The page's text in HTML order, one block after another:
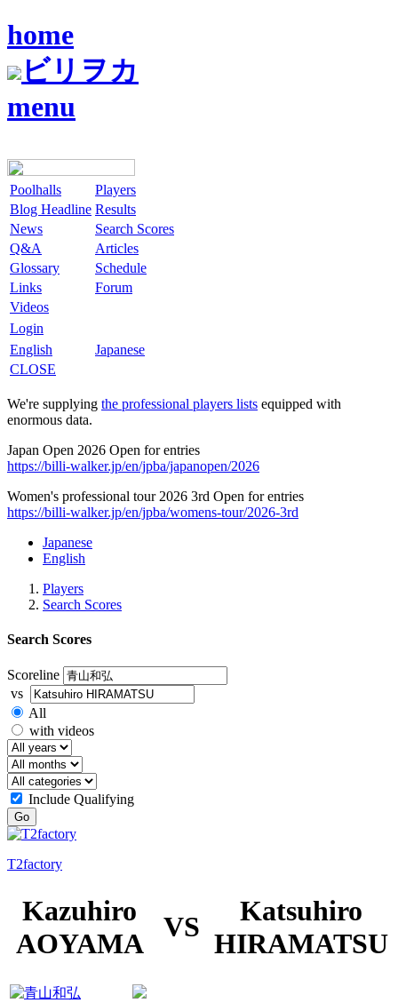
home
ビリヲカ
menu
Poolhalls
Players
Blog Headline Results
News
Search Scores
Q&A
Articles
Glossary
Schedule
Links
Forum
Videos
Login
English
Japanese
CLOSE
We're supplying the professional players lists equipped with
enormous data.
Japan Open 2026 Open for entries
https://billi-walker.jp/en/jpba/japanopen/2026
Women's professional tour 2026 3rd Open for entries
https://billi-walker.jp/en/jpba/womens-tour/2026-3rd
Japanese
English
Players
Search Scores
Search Scores
Scoreline
vs
All
with videos
Include Qualifying
Go
T2factory
Kazuhiro
AOYAMA
VS
Katsuhiro
HIRAMATSU